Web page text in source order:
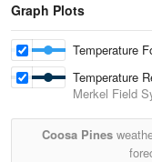
Graph Plots
Temperature
Temperature
Merkel Field
Coosa Pines